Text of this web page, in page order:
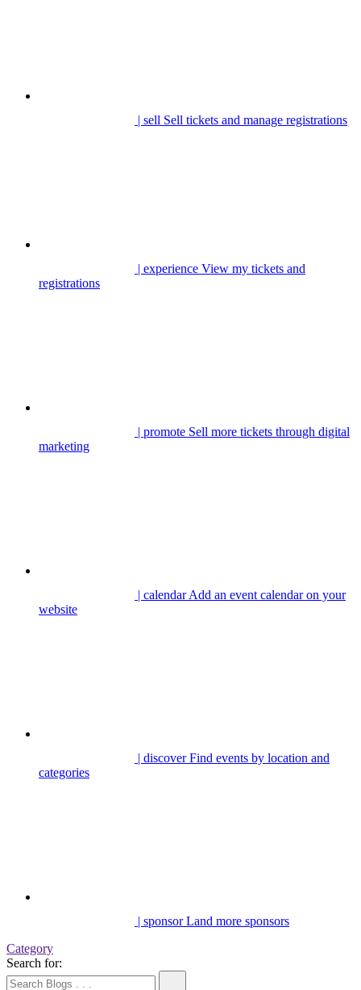
| sell Sell tickets and manage registrations
| experience View my tickets and
registrations
| promote Sell more tickets through digital
marketing
| calendarAdd an event calendar on your
website
| discoverFind events by location and
categories
| sponsorLand more sponsors
Category
Search for: